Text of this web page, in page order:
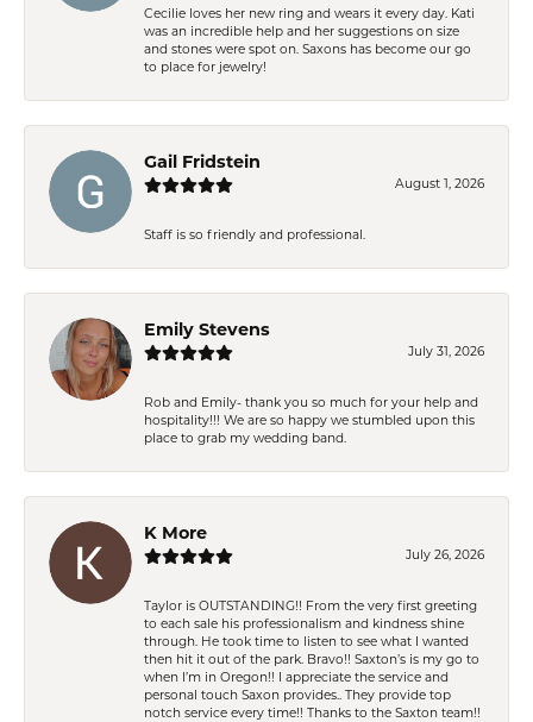
Cecilie loves her new ring and wears it every day. Kati
was an incredible help and her suggestions on size
and stones were spot on. Saxons has become our go
to place for jewelry!
Gail Fridstein
August 1, 2026
Staff is so friendly and professional.
Emily Stevens
July 31, 2026
Rob and Emily- thank you so much for your help and
hospitality!!! We are so happy we stumbled upon this
place to grab my wedding band.
K More
July 26, 2026
Taylor is OUTSTANDING!! From the very first greeting
to each sale his professionalism and kindness shine
through. He took time to listen to see what I wanted
then hit it out of the park. Bravo!! Saxton’s is my go to
when I’m in Oregon!! I appreciate the service and
personal touch Saxon provides.. They provide top
notch service every time!! Thanks to the Saxton team!!